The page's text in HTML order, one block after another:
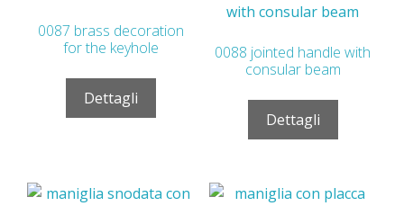
0087 brass decoration
for the keyhole
Dettagli
0088 jointed handle with
consular beam
Dettagli